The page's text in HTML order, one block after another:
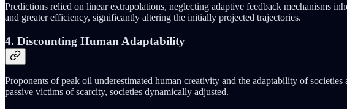
Predictions relied on linear extrapolations, neglecting adaptive feedback mechanisms
and greater efficiency, significantly altering the initially projected trajectories.
4. Discounting Human Adaptability
Proponents of peak oil underestimated human creativity and the adaptability of
passive victims of scarcity, societies dynamically adjusted.